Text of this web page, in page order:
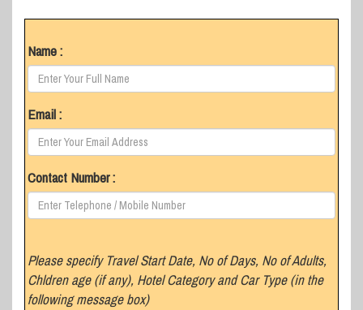
Name :
Email :
Contact Number :
Please specify Travel Start Date, No of Days, No of Adults,
Chldren age (if any), Hotel Category and Car Type (in the
following message box)